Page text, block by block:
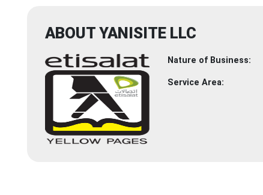
ABOUT YANISITE LLC
Nature of Business:
Service Area: